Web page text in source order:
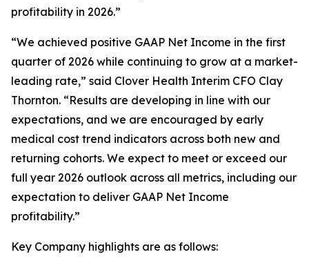
profitability in 2026.”
“We achieved positive GAAP Net Income in the first
quarter of 2026 while continuing to grow at a market-
leading rate,” said Clover Health Interim CFO Clay
Thornton. “Results are developing in line with our
expectations, and we are encouraged by early
medical cost trend indicators across both new and
returning cohorts. We expect to meet or exceed our
full year 2026 outlook across all metrics, including our
expectation to deliver GAAP Net Income
profitability.”
Key Company highlights are as follows: